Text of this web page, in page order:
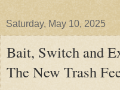
Saturday, May 10, 2025
Bait, Switch and
The New Trash